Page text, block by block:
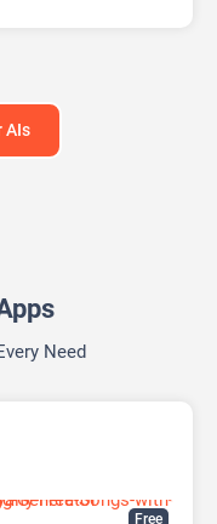
AIs
Need
Free